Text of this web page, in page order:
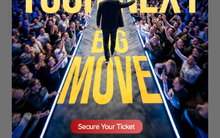
ADD COMMENT
You must belogged into post a comment.
Stay updated!
Sign up here to receive VT's daily
newsletter in your email inbox.
SECURE YOUR SEAT